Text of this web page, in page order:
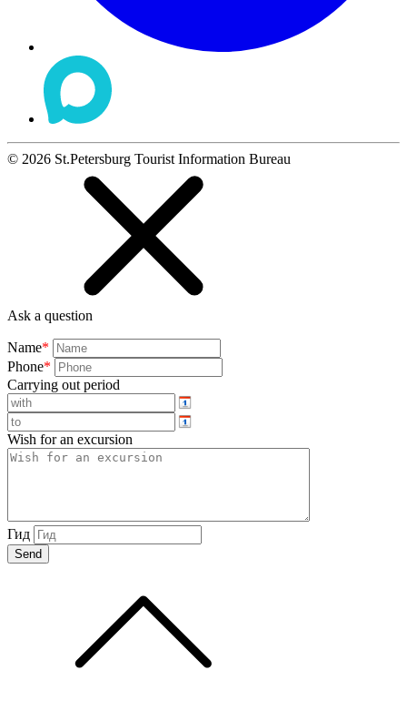
© 2026 St.Petersburg Tourist Information Bureau
Ask a question
Name*
Phone*
Carrying out period
Wish for an excursion
Гид